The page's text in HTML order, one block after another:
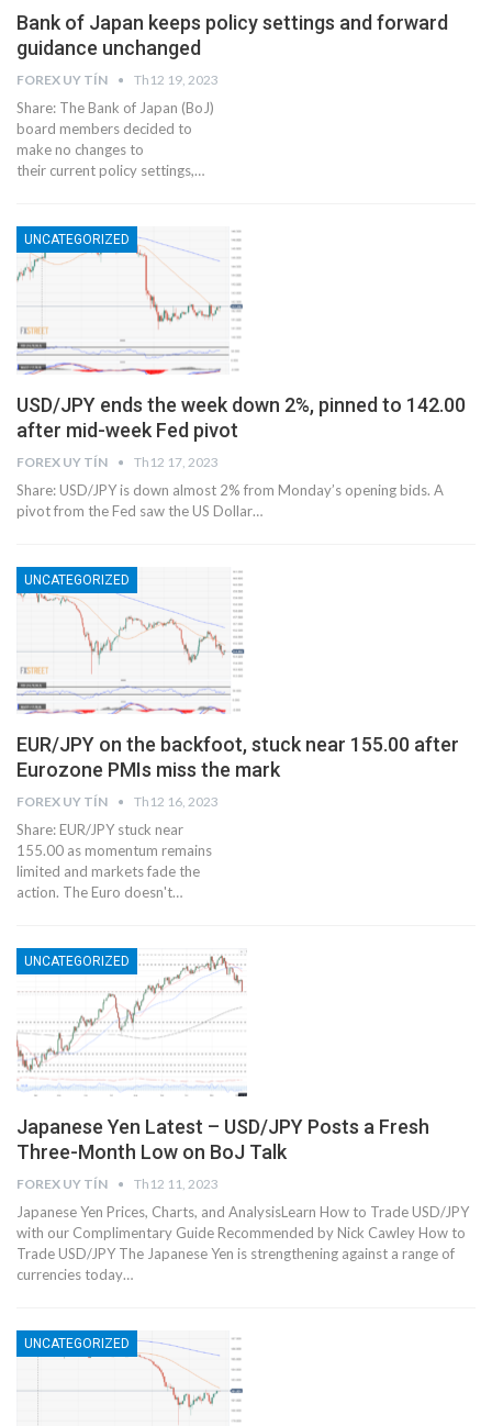
Bank of Japan keeps policy settings and forward
guidance unchanged
FOREX UY TÍN Th12 19, 2023
Share: The Bank of Japan (BoJ)
board members decided to
make no changes to
their current policy settings,…
UNCATEGORIZED
USD/JPY ends the week down 2%, pinned to 142.00
after mid-week Fed pivot
FOREX UY TÍN Th12 17, 2023
Share: USD/JPY is down almost 2% from Monday’s opening bids. A
pivot from the Fed saw the US Dollar…
UNCATEGORIZED
EUR/JPY on the backfoot, stuck near 155.00 after
Eurozone PMIs miss the mark
FOREX UY TÍN Th12 16, 2023
Share: EUR/JPY stuck near
155.00 as momentum remains
limited and markets fade the
action. The Euro doesn't…
UNCATEGORIZED
Japanese Yen Latest – USD/JPY Posts a Fresh
Three-Month Low on BoJ Talk
FOREX UY TÍN Th12 11, 2023
Japanese Yen Prices, Charts, and AnalysisLearn How to Trade USD/JPY
with our Complimentary Guide Recommended by Nick Cawley How to
Trade USD/JPY The Japanese Yen is strengthening against a range of
currencies today…
UNCATEGORIZED